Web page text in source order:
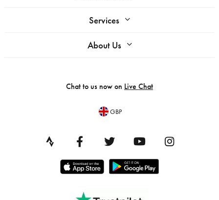
Services
About Us
Chat to us now on Live Chat
GBP